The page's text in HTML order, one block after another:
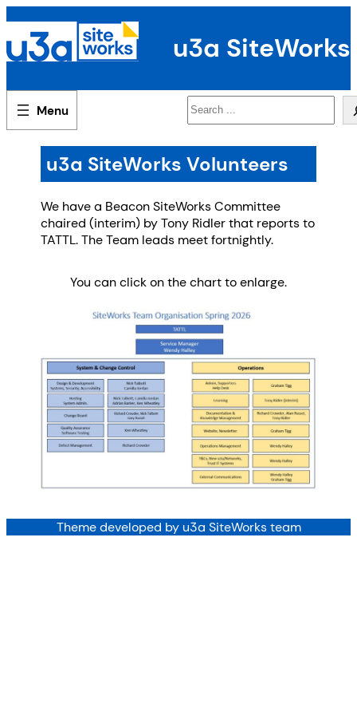
content
u3a SiteWorks
Search
u3a SiteWorks Volunteers
We have a Beacon SiteWorks Committee
chaired (interim) by Tony Ridler that reports to
TATTL. The Team leads meet fortnightly.
You can click on the chart to enlarge.
Theme developed by u3a SiteWorks team